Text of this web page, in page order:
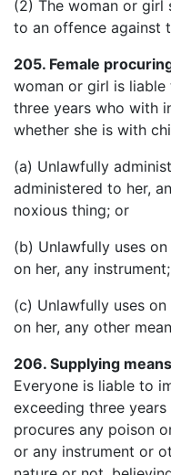
(2) The woman or girl
to an offence against
205. Female
woman or girl is
three years who with
whether she is with
(a) Unlawfully
administered to her,
noxious thing; or
(b) Unlawfully uses
on her, any
(c) Unlawfully uses
on her, any other
206. Supplying
Everyone is liable to
exceeding three
procures any poison
or any instrument or